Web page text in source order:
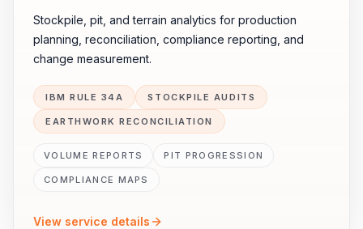
Stockpile, pit, and terrain analytics for production
planning, reconciliation, compliance reporting, and
change measurement.
IBM RULE 34A STOCKPILE AUDITS
EARTHWORK RECONCILIATION
VOLUME REPORTS PIT PROGRESSION
COMPLIANCE MAPS
View service details